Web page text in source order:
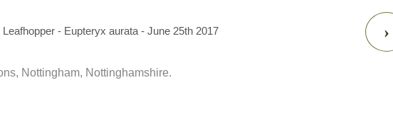
Leafhopper - Eupteryx aurata - June 25th 2017 ›
Nottingham, Nottinghamshire.